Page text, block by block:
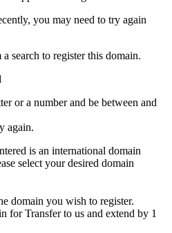
you may need to try again
search to register this domain.
or a numberand be between and
again.
is an international domain
select your desired domain
domain you wish to register.
for Transfer to us and extend by 1